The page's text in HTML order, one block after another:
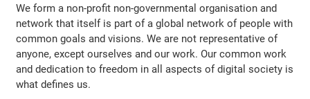
We form a non-profit non-governmental organisation and
network that itself is part of a global network of people with
common goals and visions. We are not representative of
anyone, except ourselves and our work. Our common work
and dedication to freedom in all aspects of digital society is
what defines us.